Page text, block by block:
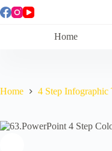
Skip
to
Home
Home 4 Step Infographic